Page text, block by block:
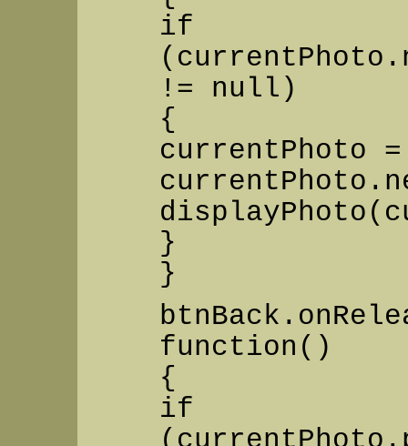
if
!= null)
{
currentPhoto =
}
}
function()
{
if